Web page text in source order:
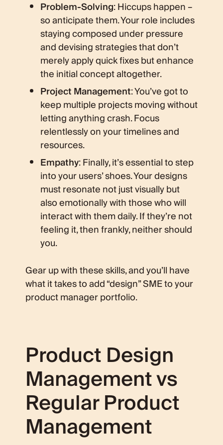
Problem-Solving: Hiccups happen –
so anticipate them. Your role includes
staying composed under pressure
and devising strategies that don’t
merely apply quick fixes but enhance
the initial concept altogether.
Project Management: You’ve got to
keep multiple projects moving without
letting anything crash. Focus
relentlessly on your timelines and
resources.
Empathy: Finally, it’s essential to step
into your users’ shoes. Your designs
must resonate not just visually but
also emotionally with those who will
interact with them daily. If they’re not
feeling it, then frankly, neither should
you.
Gear up with these skills, and you’ll have
what it takes to add “design” SME to your
product manager portfolio.
Product Design
Management vs
Regular Product
Management